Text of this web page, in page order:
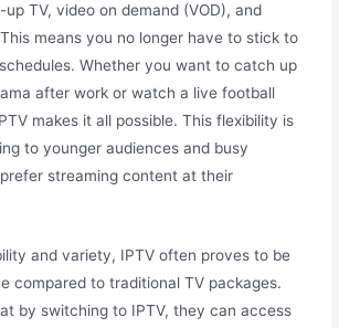
TV, video on demand (VOD), and
means you no longer have to stick to
Whether you want to catch up
after work or watch a live football
makes it all possible. This flexibility is
to younger audiences and busy
streaming content at their
and variety, IPTV often proves to be
compared to traditional TV packages.
by switching to IPTV, they can access